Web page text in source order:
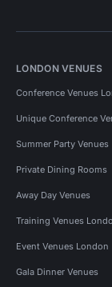
LONDON VENUES
Conference Venues
Unique Conference
Summer Party Venues
Private Dining Rooms
Away Day Venues
Training Venues
Event Venues London
Gala Dinner Venues